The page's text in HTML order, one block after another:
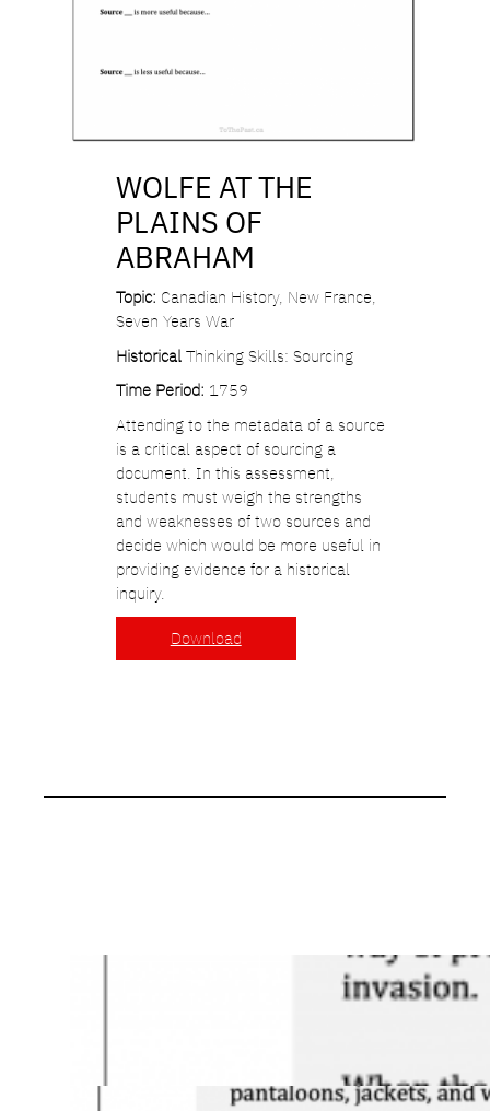
WOLFE AT THE
PLAINS OF
ABRAHAM
Topic: Canadian History, New France,
Seven Years War
HistoricalThinking Skills: Sourcing
Time Period: 1759
Attending to the metadata of a source
is a critical aspect of sourcing a
document. In this assessment,
students must weigh the strengths
and weaknesses of two sources and
decide which would be more useful in
providing evidence for a historical
inquiry.
Download